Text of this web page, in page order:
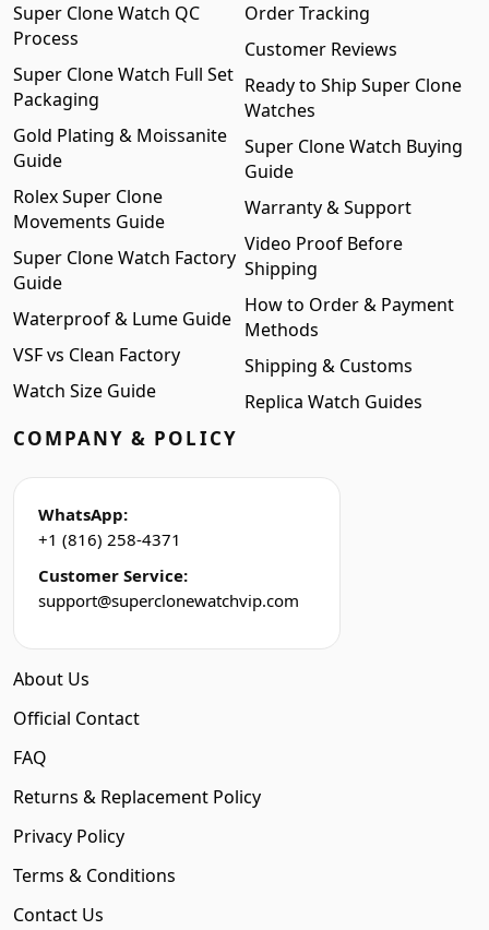
Super Clone Watch QC
Process
Super Clone Watch Full Set
Packaging
Gold Plating & Moissanite
Guide
Rolex Super Clone
Movements Guide
Super Clone Watch Factory
Guide
Waterproof & Lume Guide
VSF vs Clean Factory
Watch Size Guide
Order Tracking
Customer Reviews
Ready to Ship Super Clone
Watches
Super Clone Watch Buying
Guide
Warranty & Support
Video Proof Before
Shipping
How to Order & Payment
Methods
Shipping & Customs
Replica Watch Guides
COMPANY & POLICY
WhatsApp:
+1 (816) 258-4371
Customer Service:
support@superclonewatchvip.com
About Us
Official Contact
FAQ
Returns & Replacement Policy
Privacy Policy
Terms & Conditions
Contact Us